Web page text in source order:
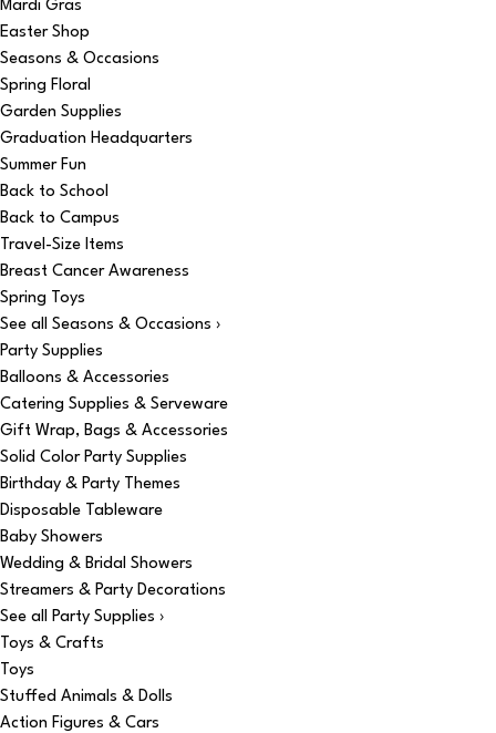
Mardi Gras
Easter Shop
Seasons & Occasions
Spring Floral
Garden Supplies
Graduation Headquarters
Summer Fun
Back to School
Back to Campus
Travel-Size Items
Breast Cancer Awareness
Spring Toys
See all Seasons & Occasions ›
Party Supplies
Balloons & Accessories
Catering Supplies & Serveware
Gift Wrap, Bags & Accessories
Solid Color Party Supplies
Birthday & Party Themes
Disposable Tableware
Baby Showers
Wedding & Bridal Showers
Streamers & Party Decorations
See all Party Supplies ›
Toys & Crafts
Toys
Stuffed Animals & Dolls
Action Figures & Cars